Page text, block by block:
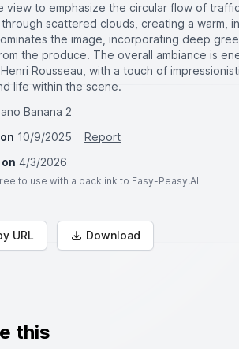
view to emphasize the circular flow of
scattered clouds, creating a warm,
the image, incorporating deep
the produce. The overall ambiance is
Rousseau, with a touch of
life within the scene.
Banana 2
10/9/2025
Report
4/3/2026
to use with a backlink to Easy-Peasy.AI
URL Download
this